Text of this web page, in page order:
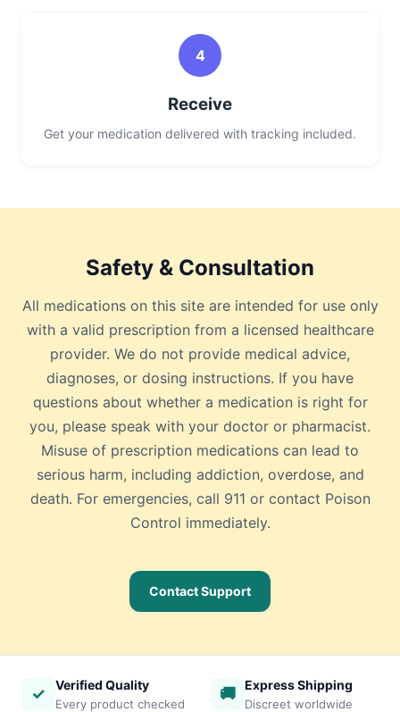
4
Receive
Get your medication delivered with tracking included.
Safety & Consultation
All medications on this site are intended for use only
with a valid prescription from a licensed healthcare
provider. We do not provide medical advice,
diagnoses, or dosing instructions. If you have
questions about whether a medication is right for
you, please speak with your doctor or pharmacist.
Misuse of prescription medications can lead to
serious harm, including addiction, overdose, and
death. For emergencies, call 911 or contact Poison
Control immediately.
Contact Support
✓ Verified Quality
Every product checked
🚚 Express Shipping
Discreet worldwide